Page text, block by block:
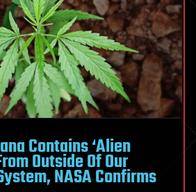
Contains ‘Alien
Outside Of Our
NASA Confirms